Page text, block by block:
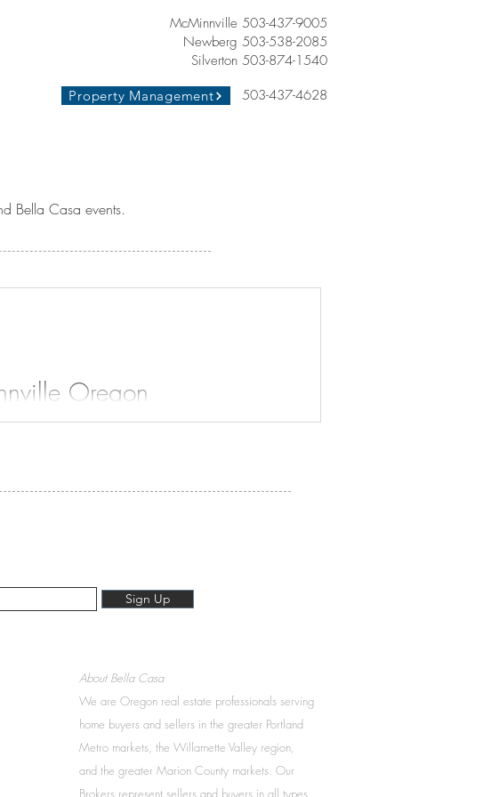
McMinnville 503-437-9005
Newberg 503-538-2085
Silverton 503-874-1540
Property Management 503-437-4628
Bella Casa events.
Oregon
Sign Up
About Bella Casa
We are Oregon real estate professionals serving
home buyers and sellers in the greater Portland
Metro markets, the Willamette Valley region,
and the greater Marion County markets. Our
Brokers represent sellers and buyers in all types